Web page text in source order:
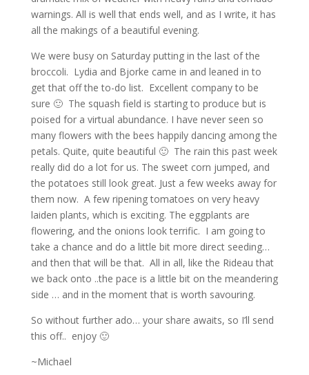
warnings. All is well that ends well, and as I write, it has
all the makings of a beautiful evening.
We were busy on Saturday putting in the last of the
broccoli. Lydia and Bjorke came in and leaned in to
get that off the to-do list. Excellent company to be
sure 🙂 The squash field is starting to produce but is
poised for a virtual abundance. I have never seen so
many flowers with the bees happily dancing among the
petals. Quite, quite beautiful 🙂 The rain this past week
really did do a lot for us. The sweet corn jumped, and
the potatoes still look great. Just a few weeks away for
them now. A few ripening tomatoes on very heavy
laiden plants, which is exciting. The eggplants are
flowering, and the onions look terrific. I am going to
take a chance and do a little bit more direct seeding…
and then that will be that. All in all, like the Rideau that
we back onto ..the pace is a little bit on the meandering
side … and in the moment that is worth savouring.
So without further ado… your share awaits, so I’ll send
this off.. enjoy 🙂
~Michael